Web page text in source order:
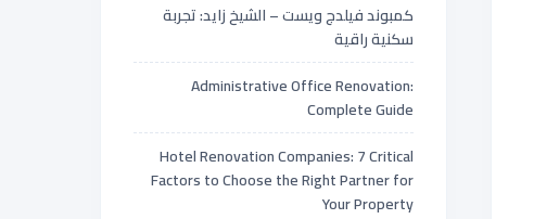
كمبوند فيلدج ويست – الشيخ زايد: تجربة
سكنية راقية
Administrative Office Renovation:
Complete Guide
Hotel Renovation Companies: 7 Critical
Factors to Choose the Right Partner for
Your Property